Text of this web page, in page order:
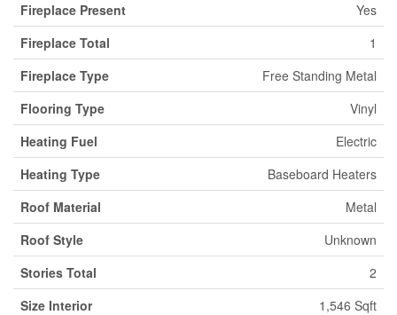
Fireplace Present
Yes
Fireplace Total
1
Fireplace Type
Free Standing Metal
Flooring Type
Vinyl
Heating Fuel
Electric
Heating Type
Baseboard Heaters
Roof Material
Metal
Roof Style
Unknown
Stories Total
2
Size Interior
1,546 Sqft